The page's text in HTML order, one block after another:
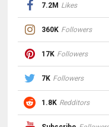
7.2M Likes
360K Followers
17K Followers
7K Followers
1.8K Redditors